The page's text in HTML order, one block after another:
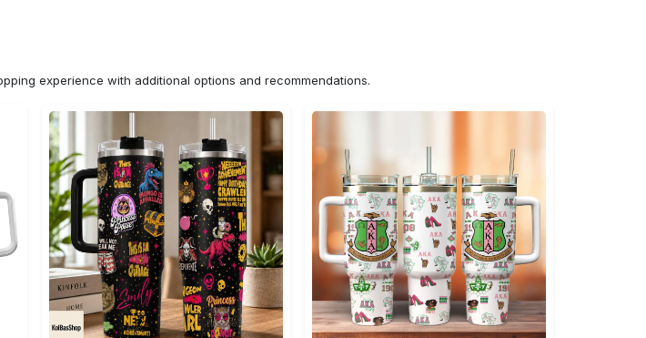
experience with additional options and recommendations.